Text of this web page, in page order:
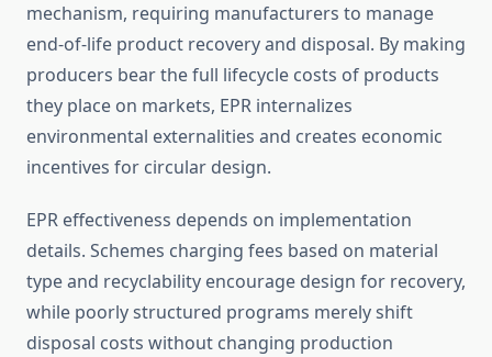
mechanism, requiring manufacturers to manage
end-of-life product recovery and disposal. By making
producers bear the full lifecycle costs of products
they place on markets, EPR internalizes
environmental externalities and creates economic
incentives for circular design.
EPR effectiveness depends on implementation
details. Schemes charging fees based on material
type and recyclability encourage design for recovery,
while poorly structured programs merely shift
disposal costs without changing production